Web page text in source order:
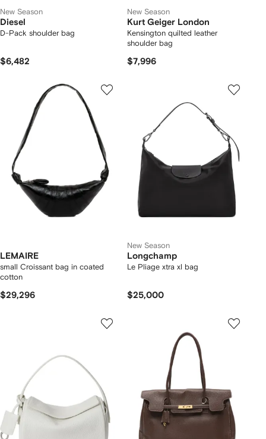
New Season
Diesel
D-Pack shoulder bag
$6,482
New Season
Kurt Geiger London
Kensington quilted leather
shoulder bag
$7,996
LEMAIRE
small Croissant bag in coated
cotton
$29,296
New Season
Longchamp
Le Pliage xtra xl bag
$25,000